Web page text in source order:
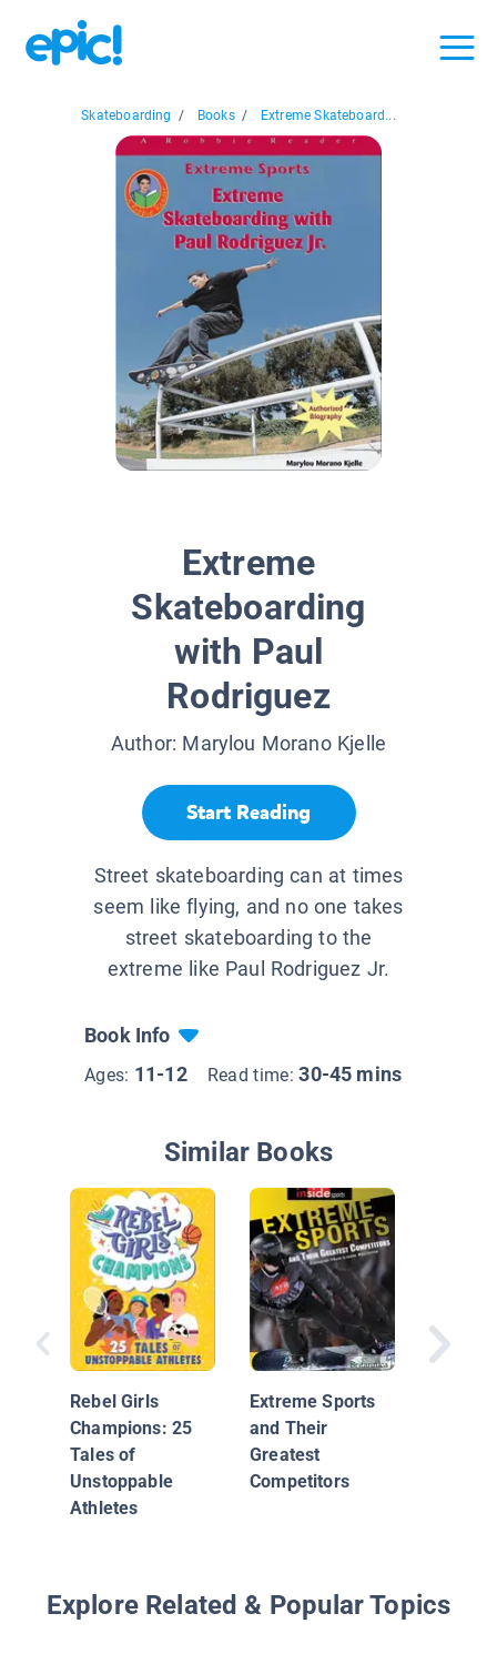
Skateboarding / Books / Extreme Skateboard...
Extreme
Skateboarding
with Paul
Rodriguez
Author: Marylou Morano Kjelle
Start Reading
Street skateboarding can at times
seem like flying, and no one takes
street skateboarding to the
extreme like Paul Rodriguez Jr.
Book Info
Ages: 11-12 Read time:30-45 mins
Similar Books
Rebel Girls
Champions: 25
Tales of
Unstoppable
Athletes
Extreme Sports
and Their
Greatest
Competitors
Explore Related & Popular Topics